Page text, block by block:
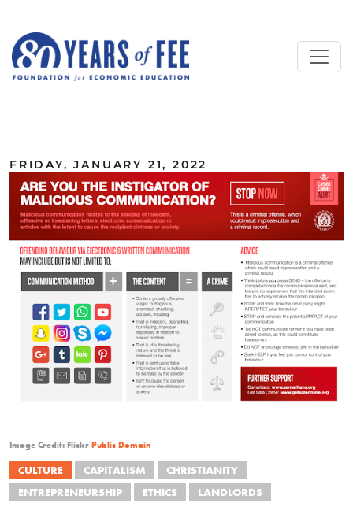
FRIDAY, JANUARY 21, 2022
Image Credit: Flickr Public Domain
CULTURE CAPITALISM
CHRISTIANITY
ENTREPRENEURSHIP
ETHICS LANDLORDS